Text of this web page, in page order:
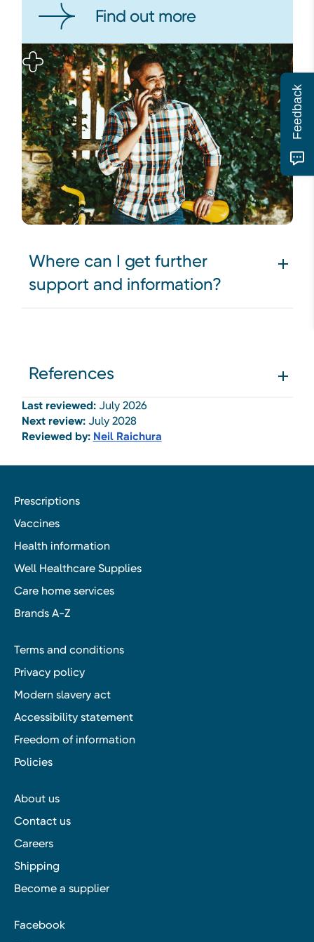
Find out more
Where can I get further
support and information?
References
Last reviewed:July 2026
Next review:July 2028
Reviewed by: Neil Raichura
Prescriptions
Vaccines
Health information
Well Healthcare Supplies
Care home services
Brands A-Z
Terms and conditions
Privacy policy
Modern slavery act
Accessibility statement
Freedom of information
Policies
About us
Contact us
Careers
Shipping
Become a supplier
Facebook
Feedback